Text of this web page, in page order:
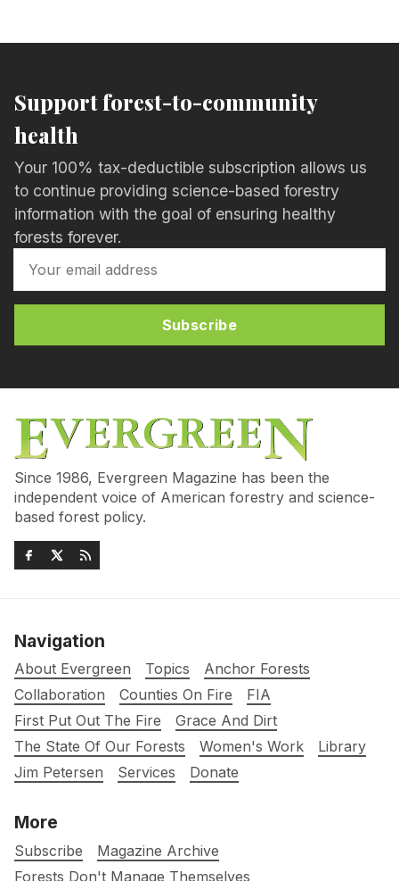
Support forest-to-community
health
Your 100% tax-deductible subscription allows us
to continue providing science-based forestry
information with the goal of ensuring healthy
forests forever.
Subscribe
Since 1986, Evergreen Magazine has been the
independent voice of American forestry and science-
based forest policy.
Navigation
About Evergreen Topics
Anchor Forests
Collaboration
Counties On Fire
FIA
First Put Out The Fire
Grace And Dirt
The State Of Our Forests
Women's Work
Library
Jim Petersen
Services Donate
More
Subscribe
Magazine Archive
Forests Don't Manage Themselves